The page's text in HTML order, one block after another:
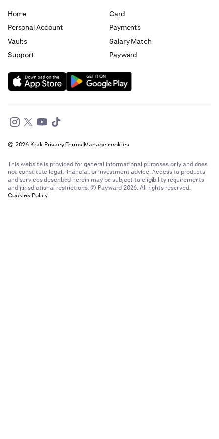
Send money to France from Canada
Send money to France from Germany
Send money to France from Spain
Send money to France from United Arab Emirates
Send money to France from United Kingdom
Send money to France from United States
Send money to Germany from Brazil
Home
Card
Personal Account
Payments
Vaults
Salary Match
Support
Payward
© 2026 Krak|Privacy|Terms|Manage cookies
This website is provided for general informational purposes only and does
not constitute legal, financial, or investment advice. Access to products
and services described herein may be subject to eligibility requirements
and jurisdictional restrictions. © Payward 2026. All rights reserved.
Cookies Policy